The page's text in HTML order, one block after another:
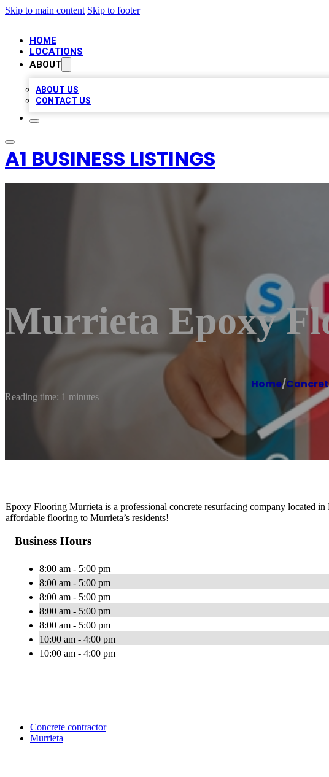
Skip to main content Skip to footer
HOME
LOCATIONS
ABOUT
ABOUT US
CONTACT US
A1 BUSINESS LISTINGS
Murrieta Epoxy
Home/
Reading time: 1 minutes
Epoxy Flooring Murrieta is a professional concrete resurfacing company located
affordable flooring to Murrieta’s residents!
Business Hours
8:00 am - 5:00 pm
8:00 am - 5:00 pm
8:00 am - 5:00 pm
8:00 am - 5:00 pm
8:00 am - 5:00 pm
10:00 am - 4:00 pm
10:00 am - 4:00 pm
Concrete contractor
Murrieta